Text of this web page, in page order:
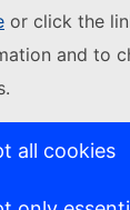
or click the
and to
all cookies